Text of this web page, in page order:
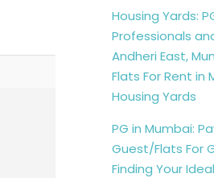
Housing Yards:
Professionals
Andheri East,
Flats For Rent in
Housing Yards
PG in Mumbai:
Guest/Flats For
Finding Your